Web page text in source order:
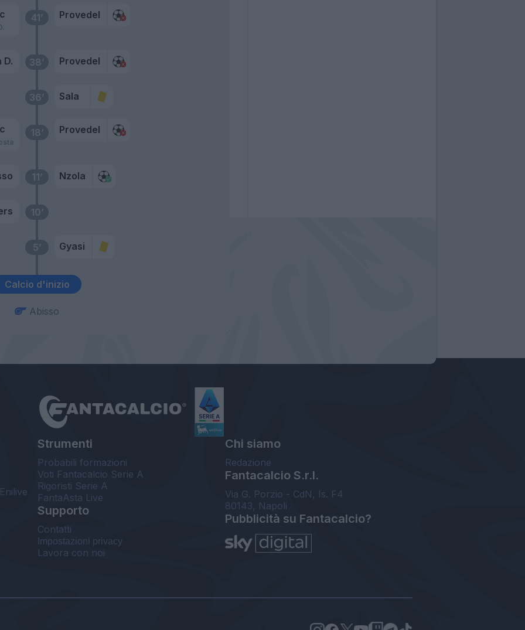
Calcio d'inizio
5’ Gyasi
10’
11’ Nzola
18’ Provedel
36’ Sala
38’
D. Provedel
41’ Provedel
Abisso
Strumenti
Probabili formazioni
Voti Fantacalcio Serie A
Rigoristi Serie A
FantaAsta Live
Supporto
Contatti
Impostazioni privacy
Lavora con noi
Chi siamo
Redazione
Fantacalcio S.r.l.
Via G. Porzio - CdN, Is. F4
80143, Napoli
Pubblicità su Fantacalcio?